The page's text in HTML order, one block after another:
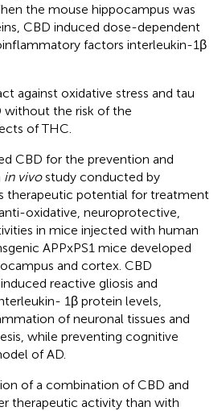
the mouse hippocampus was
CBD induced dose-dependent
factors interleukin-1β
against oxidative stress and tau
without the risk of the
of THC.
CBD for the prevention and
in vivostudy conducted by
therapeutic potential for treatment
oxidative, neuroprotective,
in mice injected with human
APPxPS1 mice developed
and cortex. CBD
reactive gliosis and
1β protein levels,
of neuronal tissues and
while preventing cognitive
of AD.
of a combination of CBD and
therapeutic activity than with